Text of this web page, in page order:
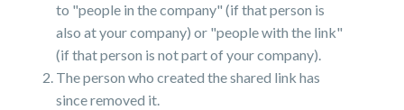
to "people in the company" (if that person is
also at your company) or "people with the link"
(if that person is not part of your company).
The person who created the shared link has
since removed it.